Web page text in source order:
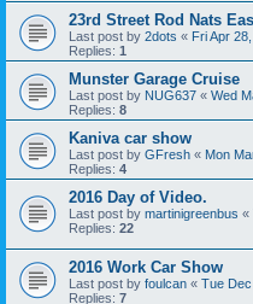
23rd Street Rod Nats
Last post by 2dots « Fri Apr
Replies: 1
Munster Garage Cruise
Last post by NUG637 « Wed
Replies: 8
Kaniva car show
Last post by GFresh « Mon
Replies: 4
2016 Day of Video.
Last post by martinigreenbus «
Replies: 22
2016 Work Car Show
Last post by foulcan « Tue
Replies: 7